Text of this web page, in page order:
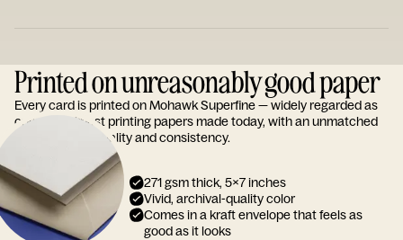
Printed on unreasonably good paper
Every card is printed on Mohawk Superfine — widely regarded as
one of the finest printing papers made today, with an unmatched
reputation for quality and consistency.
271 gsm thick, 5x7 inches
Vivid, archival-quality color
Comes in a kraft envelope that feels as
good as it looks